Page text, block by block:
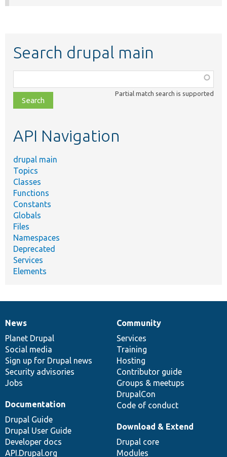
Search drupal main
class,
file,
topic,
Partial match search is supported
API Navigation
drupal main
Topics
Classes
Functions
Constants
Globals
Files
Namespaces
Deprecated
Services
Elements
News
items
News
Planet Drupal
Social media
Sign up for Drupal news
Security advisories
Jobs
Our
community
Community
Services
Training
Hosting
Contributor guide
Groups & meetups
DrupalCon
Code of conduct
Documentation
Documentation
Drupal Guide
Drupal User Guide
Developer docs
API.Drupal.org
Drupal
code
base
Download & Extend
Drupal core
Modules
Governance
of
community